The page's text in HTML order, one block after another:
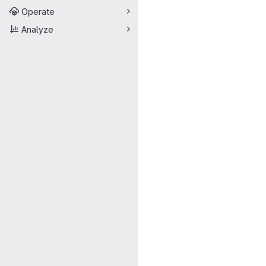
Operate
Analyze